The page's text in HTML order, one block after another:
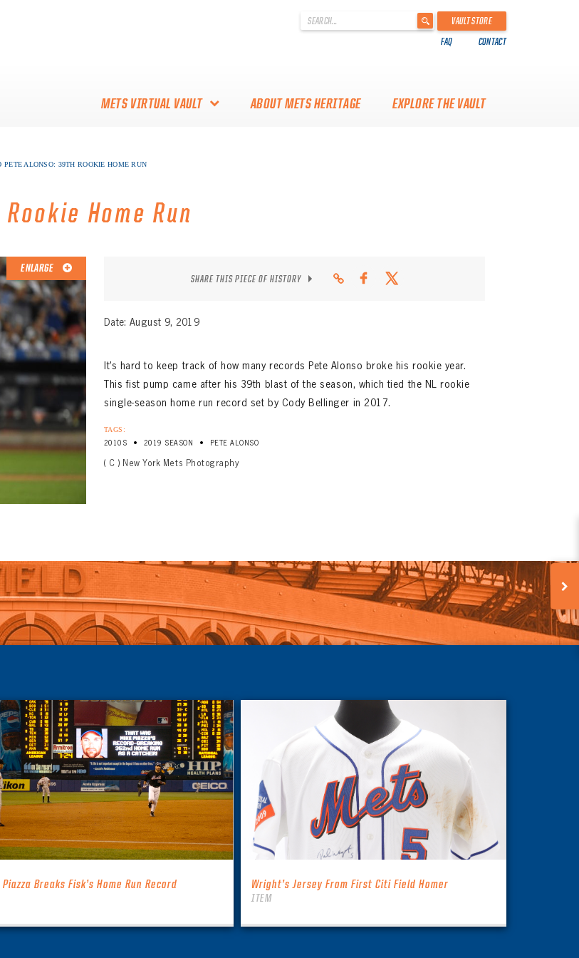
.
VAULT STORE
FAQ CONTACT
METS VIRTUAL VAULT
VAULT
COLLECTORS!
ABOUT METS HERITAGE EXPLORE THE VAULT
PETE ALONSO: 39TH ROOKIE HOME RUN
Home Run
ENLARGE
SHARE THIS PIECE OF HISTORY
Date: August 9, 2019
It’s hard to keep track of how many records Pete Alonso broke his rookie year.
This fist pump came after his 39th blast of the season, which tied the NL rookie
single-season home run record set by Cody Bellinger in 2017.
TAGS:
2010S • 2019 SEASON • PETE ALONSO
( C ) New York Mets Photography
Breaks Fisk’s Home Run Record Wright’s Jersey From First Citi Field Homer
ITEM